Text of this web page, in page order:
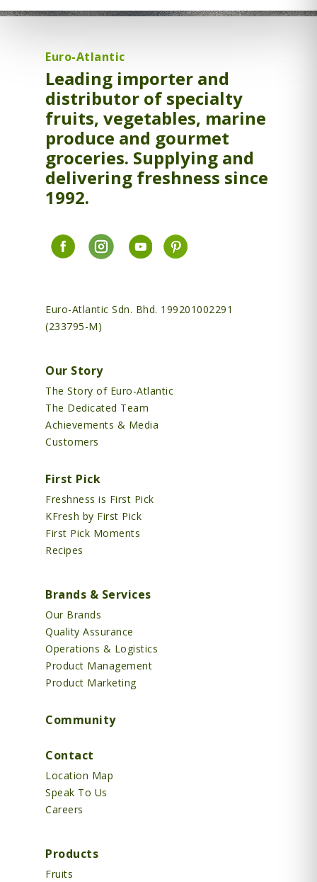
Euro-Atlantic
Leading importer and
distributor of specialty
fruits, vegetables, marine
produce and gourmet
groceries. Supplying and
delivering freshness since
1992.
Euro-Atlantic Sdn. Bhd. 199201002291
(233795-M)
Our Story
The Story of Euro-Atlantic
The Dedicated Team
Achievements & Media
Customers
First Pick
Freshness is First Pick
KFresh by First Pick
First Pick Moments
Recipes
Brands & Services
Our Brands
Quality Assurance
Operations & Logistics
Product Management
Product Marketing
Community
Contact
Location Map
Speak To Us
Careers
Products
Fruits